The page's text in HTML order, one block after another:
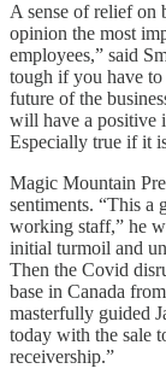
A sense of relief on
opinion the most
employees,” said
tough if you have to
future of the
will have a positive
Especially true if it
Magic Mountain
sentiments. “This a
working staff,” he
initial turmoil and
Then the Covid
base in Canada
masterfully guided
today with the sale
receivership.”